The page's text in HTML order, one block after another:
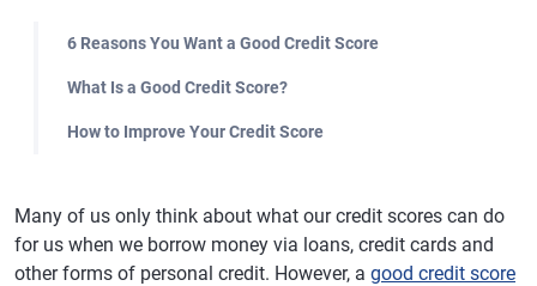
6 Reasons You Want a Good Credit Score
What Is a Good Credit Score?
How to Improve Your Credit Score
Many of us only think about what our credit scores can do
for us when we borrow money via loans, credit cards and
other forms of personal credit. However, a good credit score